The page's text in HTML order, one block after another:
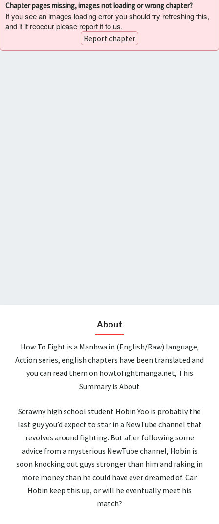
Chapter pages missing, images not loading or wrong chapter?
If you see an images loading error you should try refreshing this,
and if it reoccur please report it to us.
Report chapter
About
How To Fight is a Manhwa in (English/Raw) language,
Action series, english chapters have been translated and
you can read them on howtofightmanga.net, This
Summary is About
Scrawny high school student Hobin Yoo is probably the
last guy you’d expect to star in a NewTube channel that
revolves around fighting. But after following some
advice from a mysterious NewTube channel, Hobin is
soon knocking out guys stronger than him and raking in
more money than he could have ever dreamed of. Can
Hobin keep this up, or will he eventually meet his
match?